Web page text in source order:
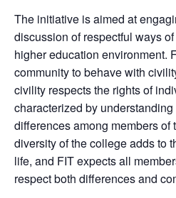
The initiative is aimed at
discussion of respectful ways
higher education environment.
community to behave with
civility respects the rights of
characterized by
differences among members of
diversity of the college adds to
life, and FIT expects all
respect both differences and